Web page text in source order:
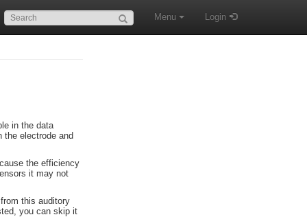
Search:
Menu Login
in the data
the electrode and
the efficiency
it may not
this auditory
you can skip it